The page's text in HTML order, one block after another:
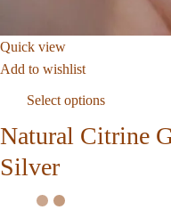
Quick view
Add to wishlist
Select options
Natural Citrine
Silver